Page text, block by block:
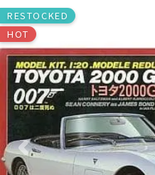
RESTOCKED
HOT